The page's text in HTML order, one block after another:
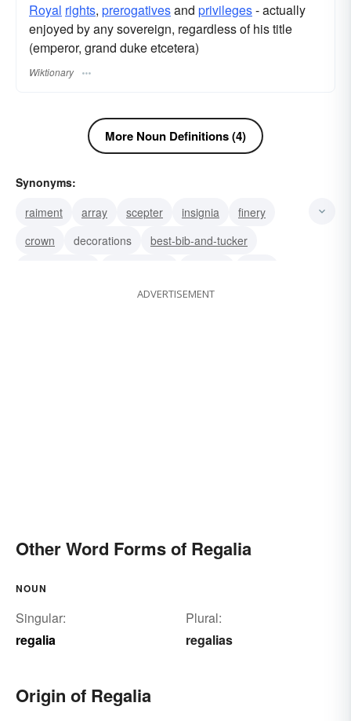
Royal rights, prerogativesand privileges- actually
enjoyed by any sovereign, regardless of his title
(emperor, grand duke etcetera)
Wiktionary
More Noun Definitions (4)
Synonyms:
raiment
array scepter insignia
finery
crown
decorations
best-bib-and-tucker
ADVERTISEMENT
Other Word Forms of Regalia
NOUN
Singular:
regalia
Plural:
regalias
Origin of Regalia